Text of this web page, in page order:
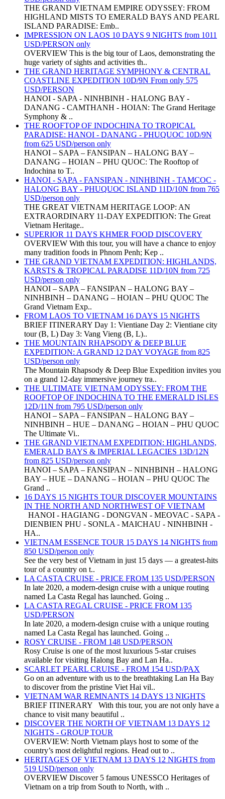
THE GRAND VIETNAM EMPIRE ODYSSEY: FROM
HIGHLAND MISTS TO EMERALD BAYS AND PEARL
ISLAND PARADISE: Emb..
IMPRESSION ON LAOS 10 DAYS 9 NIGHTS from 1011
USD/PERSON only
OVERVIEW This is the big tour of Laos, demonstrating the
huge variety of sights and activities th..
THE GRAND HERITAGE SYMPHONY & CENTRAL
COASTLINE EXPEDITION 10D/9N From only 575
USD/PERSON
HANOI - SAPA - NINHBINH - HALONG BAY -
DANANG - CAMTHANH - HOIAN: The Grand Heritage
Symphony & ..
THE ROOFTOP OF INDOCHINA TO TROPICAL
PARADISE: HANOI - DANANG - PHUQUOC 10D/9N
from 625 USD/person only
HANOI – SAPA – FANSIPAN – HALONG BAY –
DANANG – HOIAN – PHU QUOC: The Rooftop of
Indochina to T..
HANOI - SAPA - FANSIPAN - NINHBINH - TAMCOC -
HALONG BAY - PHUQUOC ISLAND 11D/10N from 765
USD/person only
THE GREAT VIETNAM HERITAGE LOOP: AN
EXTRAORDINARY 11-DAY EXPEDITION: The Great
Vietnam Heritage..
SUPERIOR 11 DAYS KHMER FOOD DISCOVERY
OVERVIEW With this tour, you will have a chance to enjoy
many tradition foods in Phnom Penh; Kep ..
THE GRAND VIETNAM EXPEDITION: HIGHLANDS,
KARSTS & TROPICAL PARADISE 11D/10N from 725
USD/person only
HANOI – SAPA – FANSIPAN – HALONG BAY –
NINHBINH – DANANG – HOIAN – PHU QUOC The
Grand Vietnam Exp..
FROM LAOS TO VIETNAM 16 DAYS 15 NIGHTS
BRIEF ITINERARY Day 1: Vientiane Day 2: Vientiane city
tour (B, L) Day 3: Vang Vieng (B, L)..
THE MOUNTAIN RHAPSODY & DEEP BLUE
EXPEDITION: A GRAND 12 DAY VOYAGE from 825
USD/person only
The Mountain Rhapsody & Deep Blue Expedition invites you
on a grand 12-day immersive journey tra..
THE ULTIMATE VIETNAM ODYSSEY: FROM THE
ROOFTOP OF INDOCHINA TO THE EMERALD ISLES
12D/11N from 795 USD/person only
HANOI – SAPA – FANSIPAN – HALONG BAY –
NINHBINH – HUE – DANANG – HOIAN – PHU QUOC
The Ultimate Vi..
THE GRAND VIETNAM EXPEDITION: HIGHLANDS,
EMERALD BAYS & IMPERIAL LEGACIES 13D/12N
from 825 USD/person only
HANOI – SAPA – FANSIPAN – NINHBINH – HALONG
BAY – HUE – DANANG – HOIAN – PHU QUOC The
Grand ..
16 DAYS 15 NIGHTS TOUR DISCOVER MOUNTAINS
IN THE NORTH AND NORTHWEST OF VIETNAM
HANOI - HAGIANG - DONGVAN - MEOVAC - SAPA -
DIENBIEN PHU - SONLA - MAICHAU - NINHBINH -
HA..
VIETNAM ESSENCE TOUR 15 DAYS 14 NIGHTS from
850 USD/person only
See the very best of Vietnam in just 15 days — a greatest-hits
tour of a country on t..
LA CASTA CRUISE - PRICE FROM 135 USD/PERSON
In late 2020, a modern-design cruise with a unique routing
named La Casta Regal has launched. Going ..
LA CASTA REGAL CRUISE - PRICE FROM 135
USD/PERSON
In late 2020, a modern-design cruise with a unique routing
named La Casta Regal has launched. Going ..
ROSY CRUISE - FROM 148 USD/PERSON
Rosy Cruise is one of the most luxurious 5-star cruises
available for visiting Halong Bay and Lan Ha..
SCARLET PEARL CRUISE - FROM 154 USD/PAX
Go on an adventure with us to the breathtaking Lan Ha Bay
to discover from the pristine Viet Hai vil..
VIETNAM WAR REMNANTS 14 DAYS 13 NIGHTS
BRIEF ITINERARY With this tour, you are not only have a
chance to visit many beautiful ..
DISCOVER THE NORTH OF VIETNAM 13 DAYS 12
NIGHTS - GROUP TOUR
OVERVIEW: North Vietnam plays host to some of the
country’s most delightful regions. Head out to ..
HERITAGES OF VIETNAM 13 DAYS 12 NIGHTS from
519 USD/person only
OVERVIEW Discover 5 famous UNESSCO Heritages of
Vietnam on a trip from South to North, with ..